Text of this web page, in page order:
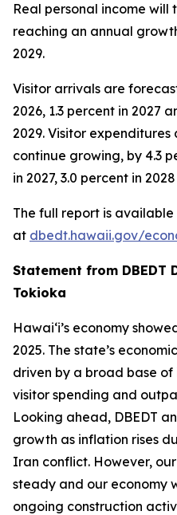
Real personal income will
reaching an annual
2029.
Visitor arrivals are
2026, 1.3 percent in 2027
2029. Visitor
continue growing, by 4.3
in 2027, 3.0 percent in
The full report is available
at dbedt.hawaii.gov/
Statement from DBEDT
Tokioka
Hawai‘i’s economy
2025. The state’s
driven by a broad base of
visitor spending and
Looking ahead, DBEDT
growth as inflation rises
Iran conflict. However,
steady and our economy
ongoing construction